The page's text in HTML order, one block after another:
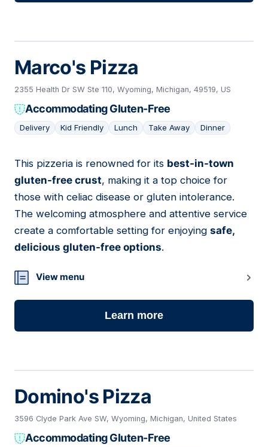
Marco's Pizza
2355 Health Dr SW Ste 110, Wyoming, Michigan, 49519, US
Accommodating Gluten-Free
Delivery Kid Friendly Lunch Take Away Dinner
05
This pizzeria is renowned for its best-in-town
gluten-free crust, making it a top choice for
those with celiac disease or gluten intolerance.
The welcoming atmosphere and attentive service
create a comfortable setting for enjoying safe,
delicious gluten-free options.
View menu
Learn more
Domino's Pizza
3596 Clyde Park Ave SW, Wyoming, Michigan, United States
Accommodating Gluten-Free